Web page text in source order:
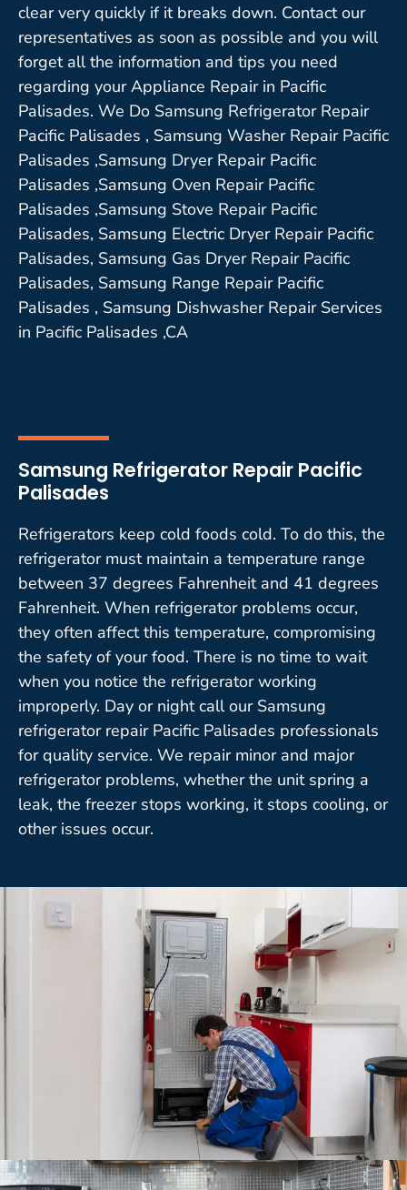
clear very quickly if it breaks down. Contact our
representatives as soon as possible and you will
forget all the information and tips you need
regarding your Appliance Repair in Pacific
Palisades. We Do Samsung Refrigerator Repair
Pacific Palisades , Samsung Washer Repair Pacific
Palisades ,Samsung Dryer Repair Pacific
Palisades ,Samsung Oven Repair Pacific
Palisades ,Samsung Stove Repair Pacific
Palisades, Samsung Electric Dryer Repair Pacific
Palisades, Samsung Gas Dryer Repair Pacific
Palisades, Samsung Range Repair Pacific
Palisades , Samsung Dishwasher Repair Services
in Pacific Palisades ,CA
Samsung Refrigerator Repair Pacific
Palisades
Refrigerators keep cold foods cold. To do this, the
refrigerator must maintain a temperature range
between 37 degrees Fahrenheit and 41 degrees
Fahrenheit. When refrigerator problems occur,
they often affect this temperature, compromising
the safety of your food. There is no time to wait
when you notice the refrigerator working
improperly. Day or night call our Samsung
refrigerator repair Pacific Palisades professionals
for quality service. We repair minor and major
refrigerator problems, whether the unit spring a
leak, the freezer stops working, it stops cooling, or
other issues occur.